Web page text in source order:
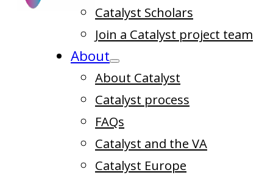
Catalyst Scholars
Join a Catalyst project team
About
About Catalyst
Catalyst process
FAQs
Catalyst and the VA
Catalyst Europe